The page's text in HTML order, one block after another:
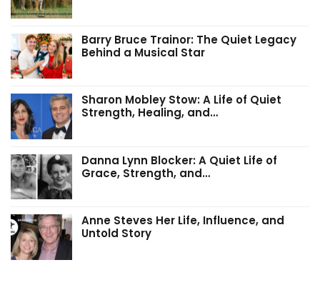
Barry Bruce Trainor: The Quiet Legacy
Behind a Musical Star
Sharon Mobley Stow: A Life of Quiet
Strength, Healing, and…
Danna Lynn Blocker: A Quiet Life of
Grace, Strength, and…
Anne Steves Her Life, Influence, and
Untold Story